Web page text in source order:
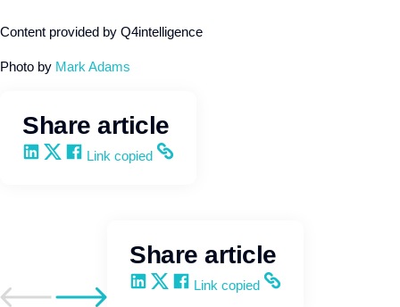
Content provided by Q4intelligence
Photo by Mark Adams
Share article
Share on LinkedIn
Share on X
Share on Facebook
Copy and share the link
Link copied
Go to previous post
Go to next post
Share article
Share on LinkedIn
Share on X
Share on Facebook
Copy and share the link
Link copied